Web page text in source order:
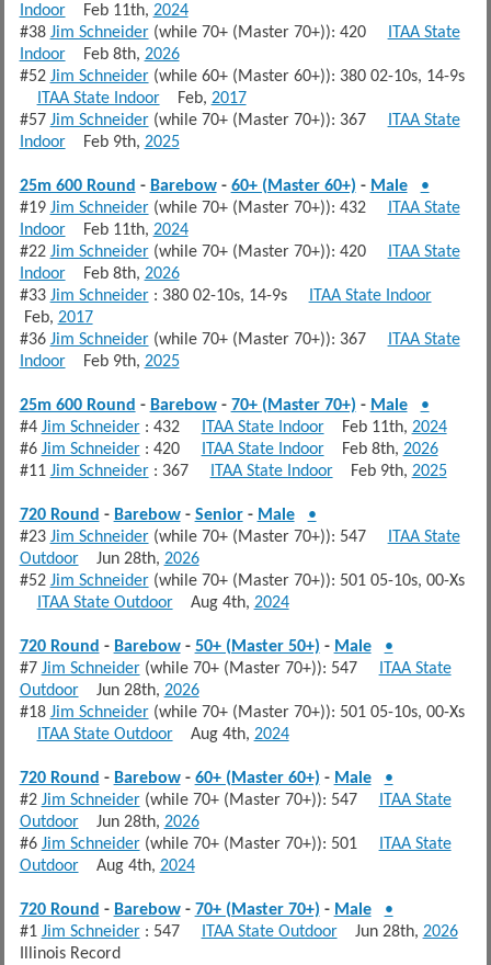
IndoorFeb 11th, 2024
#38 Jim Schneider(while 70+ (Master 70+)): 420 ITAA State
IndoorFeb 8th, 2026
#52 Jim Schneider(while 60+ (Master 60+)): 380 02-10s, 14-9s
ITAA State IndoorFeb, 2017
#57 Jim Schneider(while 70+ (Master 70+)): 367 ITAA State
IndoorFeb 9th, 2025
25m 600 Round - Barebow- 60+ (Master 60+) - Male
•
#19 Jim Schneider(while 70+ (Master 70+)): 432 ITAA State
IndoorFeb 11th, 2024
#22 Jim Schneider(while 70+ (Master 70+)): 420 ITAA State
IndoorFeb 8th, 2026
#33 Jim Schneider: 380 02-10s, 14-9s ITAA State Indoor
Feb, 2017
#36 Jim Schneider(while 70+ (Master 70+)): 367 ITAA State
IndoorFeb 9th, 2025
25m 600 Round - Barebow- 70+ (Master 70+) - Male
•
#4 Jim Schneider: 432 ITAA State IndoorFeb 11th, 2024
#6 Jim Schneider: 420 ITAA State IndoorFeb 8th, 2026
#11 Jim Schneider: 367 ITAA State IndoorFeb 9th, 2025
720 Round - Barebow- Senior- Male
•
#23 Jim Schneider(while 70+ (Master 70+)): 547 ITAA State
OutdoorJun 28th, 2026
#52 Jim Schneider(while 70+ (Master 70+)): 501 05-10s, 00-Xs
ITAA State OutdoorAug 4th, 2024
720 Round - Barebow- 50+ (Master 50+) - Male
•
#7 Jim Schneider(while 70+ (Master 70+)): 547 ITAA State
OutdoorJun 28th, 2026
#18 Jim Schneider(while 70+ (Master 70+)): 501 05-10s, 00-Xs
ITAA State OutdoorAug 4th, 2024
720 Round - Barebow- 60+ (Master 60+) - Male
•
#2 Jim Schneider(while 70+ (Master 70+)): 547 ITAA State
OutdoorJun 28th, 2026
#6 Jim Schneider(while 70+ (Master 70+)): 501 ITAA State
OutdoorAug 4th, 2024
720 Round - Barebow- 70+ (Master 70+) - Male
•
#1 Jim Schneider: 547 ITAA State OutdoorJun 28th, 2026
Illinois Record